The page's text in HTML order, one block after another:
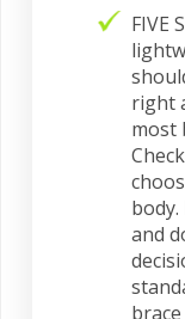
FIVE
right
most
and